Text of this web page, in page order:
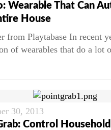
Wearable That Can
House
from Playtabase In recent
of wearables that do a lot
30, 2013
Control Household